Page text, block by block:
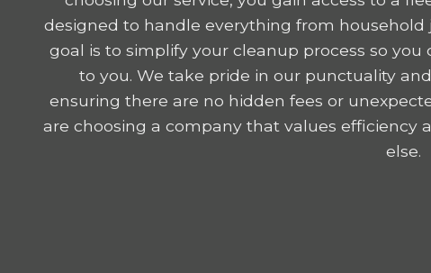
designed to handle everything from
goal is to simplify your cleanup process so
to you. We take pride in our punctuality
ensuring there are no hidden fees or
are choosing a company that values efficiency
else.